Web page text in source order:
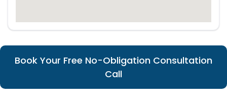
Book Your Free No-Obligation Consultation
Call